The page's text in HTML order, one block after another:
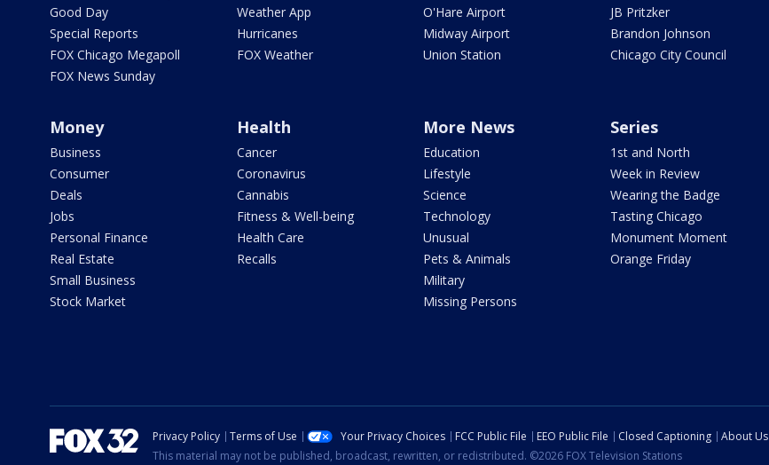
Good Day
Special Reports
FOX Chicago Megapoll
FOX News Sunday
Weather App
Hurricanes
FOX Weather
O'Hare Airport
Midway Airport
Union Station
JB Pritzker
Brandon Johnson
Chicago City Council
Money
Business
Consumer
Deals
Jobs
Personal Finance
Real Estate
Small Business
Stock Market
Health
Cancer
Coronavirus
Cannabis
Fitness & Well-being
Health Care
Recalls
More News
Education
Lifestyle
Science
Technology
Unusual
Pets & Animals
Military
Missing Persons
Series
1st and North
Week in Review
Wearing the Badge
Tasting Chicago
Monument Moment
Orange Friday
Privacy Policy Terms of Use Your Privacy Choices FCC Public File EEO Public File Closed Captioning About Us
This material may not be published, broadcast, rewritten, or redistributed. ©2026 FOX Television Stations